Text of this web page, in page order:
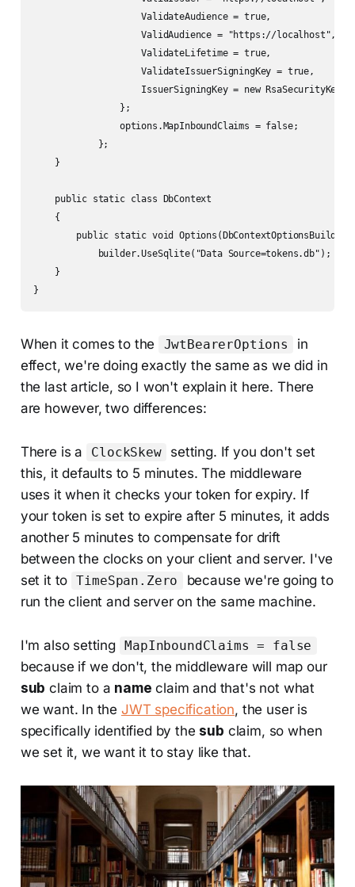
                    ValidateAudience = true,
                    ValidAudience = "https://localhost",
                    ValidateLifetime = true,
                    ValidateIssuerSigningKey = true,
IssuerSigningKey = new
                };
                options.MapInboundClaims = false;
            };
    }
    public static class DbContext
    {
public static void Options(DbContextOptionsBuilder
            builder.UseSqlite("Data Source=tokens.db");
    }
}
When it comes to the JwtBearerOptions
in
effect, we're doing exactly the same as we did in
the last article, so I won't explain it here. There
are however, two differences:
There is a ClockSkew
setting. If you don't set
this, it defaults to 5 minutes. The middleware
uses it when it checks your token for expiry. If
your token is set to expire after 5 minutes, it adds
another 5 minutes to compensate for drift
between the clocks on your client and server. I've
set it to
TimeSpan.Zero
because we're going to
run the client and server on the same machine.
I'm also setting MapInboundClaims = false
because if we don't, the middleware will map our
sub claim to a name claim and that's not what
we want. In the JWT specification, the user is
specifically identified by the sub claim, so when
we set it, we want it to stay like that.